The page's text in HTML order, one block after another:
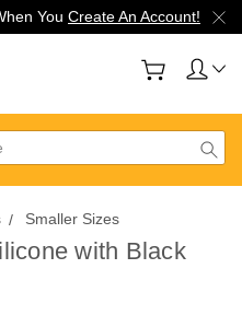
You Create An Account!
Smaller Sizes
with Black